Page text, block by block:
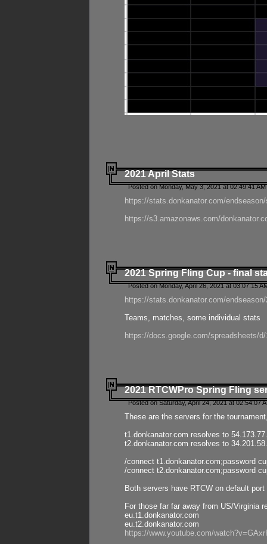
2021 April Stats
Posted on Monday, May 3, 2021 at 02:49:41
https://stats.donkanator.com/
https://s3.amazonaws.com/
2021 Spring Fling Cup - final
Posted on Monday, April 26, 2021 at 03:07:15
https://stats.donkanator.com/
Teams, matches, some individual stats
https://docs.google.com/spreadsheets/
2021 RTCWPro Spring Fling
Posted on Saturday, April 24, 2021 at 02:54:07
These are the servers for the
t1.donkanator.com resolves to
t2.donkanator.com resolves to
/connect t1.donkanator.com;password
/connect t2.donkanator.com;password
Both servers have RTCW on default
For those far far away from US/Virginia
eu.t1.donkanator.com
eu.t2.donkanator.com
https://www.youtube.com/